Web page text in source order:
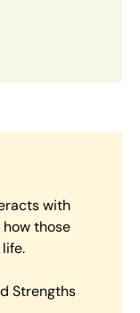
with
those
Strengths